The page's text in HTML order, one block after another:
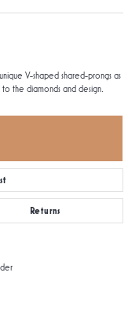
V-shaped shared-prongs as
the diamonds and design.
Returns